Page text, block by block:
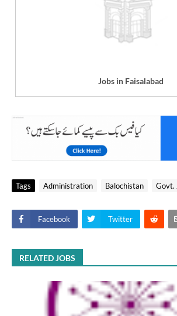
Jobs in Faisalabad
Tags Administration Balochistan Govt.
Facebook Twitter
RELATED JOBS